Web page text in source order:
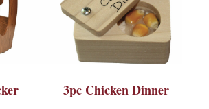
3pc Chicken Dinner